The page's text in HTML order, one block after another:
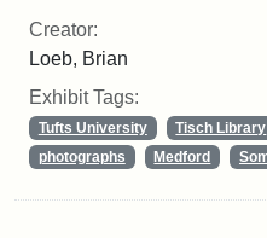
Creator:
Loeb, Brian
Exhibit Tags:
Tufts University Tisch Library
photographs
Medford